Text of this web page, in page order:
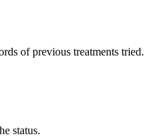
of previous treatments tried.
status.